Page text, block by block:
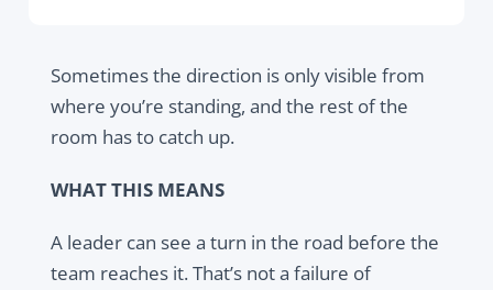
Sometimes the direction is only visible from
where you’re standing, and the rest of the
room has to catch up.
WHAT THIS MEANS
A leader can see a turn in the road before the
team reaches it. That’s not a failure of